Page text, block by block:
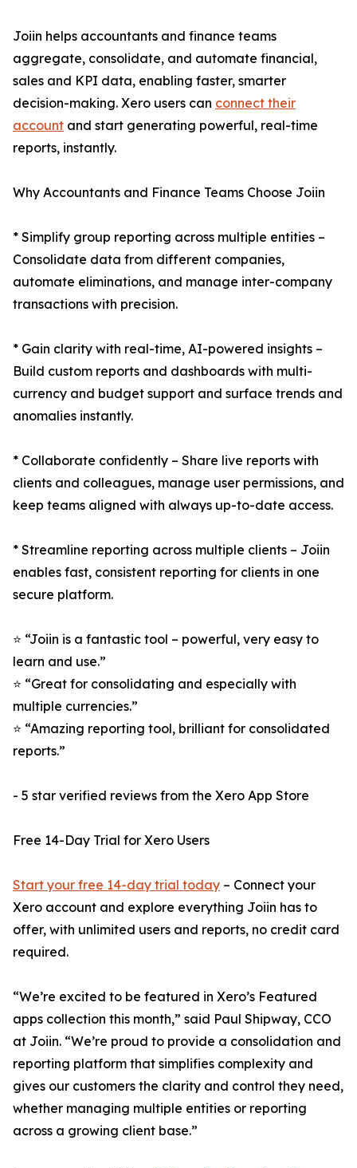
Joiin helps accountants and finance teams
aggregate, consolidate, and automate financial,
sales and KPI data, enabling faster, smarter
decision-making. Xero users can connect their
account and start generating powerful, real-time
reports, instantly.
Why Accountants and Finance Teams Choose Joiin
* Simplify group reporting across multiple entities –
Consolidate data from different companies,
automate eliminations, and manage inter-company
transactions with precision.
* Gain clarity with real-time, AI-powered insights –
Build custom reports and dashboards with multi-
currency and budget support and surface trends and
anomalies instantly.
* Collaborate confidently – Share live reports with
clients and colleagues, manage user permissions, and
keep teams aligned with always up-to-date access.
* Streamline reporting across multiple clients – Joiin
enables fast, consistent reporting for clients in one
secure platform.
⭐️ “Joiin is a fantastic tool – powerful, very easy to
learn and use.”
⭐️ “Great for consolidating and especially with
multiple currencies.”
⭐️ “Amazing reporting tool, brilliant for consolidated
reports.”
- 5 star verified reviews from the Xero App Store
Free 14-Day Trial for Xero Users
Start your free 14-day trial today – Connect your
Xero account and explore everything Joiin has to
offer, with unlimited users and reports, no credit card
required.
“We’re excited to be featured in Xero’s Featured
apps collection this month,” said Paul Shipway, CCO
at Joiin. “We’re proud to provide a consolidation and
reporting platform that simplifies complexity and
gives our customers the clarity and control they need,
whether managing multiple entities or reporting
across a growing client base.”